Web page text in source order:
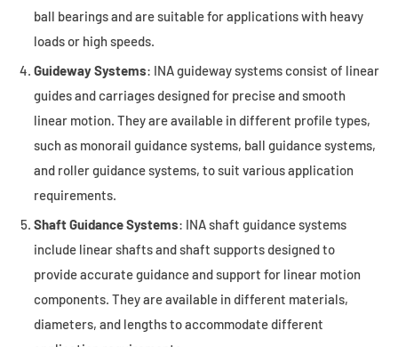
ball bearings and are suitable for applications with heavy
loads or high speeds.
Guideway Systems: INA guideway systems consist of linear
guides and carriages designed for precise and smooth
linear motion. They are available in different profile types,
such as monorail guidance systems, ball guidance systems,
and roller guidance systems, to suit various application
requirements.
Shaft Guidance Systems: INA shaft guidance systems
include linear shafts and shaft supports designed to
provide accurate guidance and support for linear motion
components. They are available in different materials,
diameters, and lengths to accommodate different